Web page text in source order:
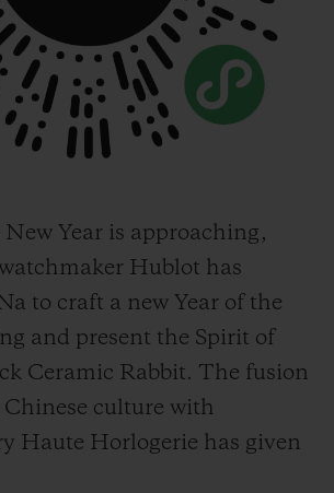
Year is approaching,
Hublot has
to craft a new Year of the
and present the Spirit of
Ceramic Rabbit. The fusion
culture with
Haute Horlogerie has given
Wen visualised 12 double-
FIND A BOUTIQUE